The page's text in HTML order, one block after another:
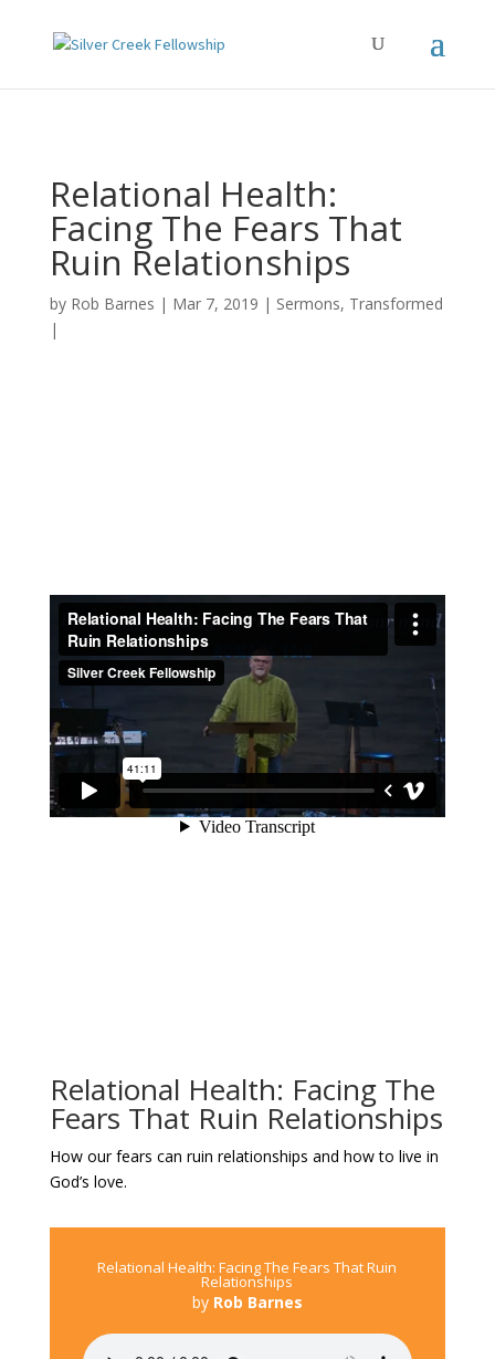
Relational Health:
Facing The Fears That
Ruin Relationships
by Rob Barnes Mar 7, 2019 Sermons, Transformed
Relational Health: Facing The
Fears That Ruin Relationships
How our fears can ruin relationships and how to live in
God’s love.
Relational Health: Facing The Fears That Ruin
Relationships
by Rob Barnes